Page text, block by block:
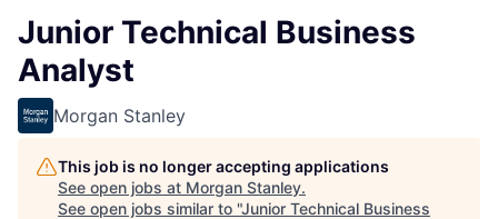
Junior Technical Business
Analyst
Morgan Stanley
This job is no longer accepting applications
See open jobs at Morgan Stanley.
See open jobs similar to "Junior Technical Business